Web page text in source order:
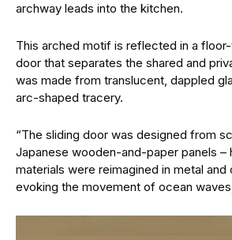
archway leads into the kitchen.
This arched motif is reflected in a
door that separates the shared and
was made from translucent, dappled
arc-shaped tracery.
“The sliding door was designed from
Japanese wooden-and-paper panels –
materials were reimagined in metal and
evoking the movement of ocean